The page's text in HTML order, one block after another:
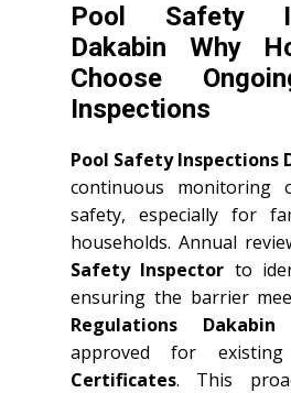
Pool Safety
Dakabin Why
Choose
Inspections
Pool Safety Inspections
continuous monitoring
safety, especially for
households. Annual
Safety Inspector to
ensuring the barrier
Regulations Dakabin
approved for existing
Certificates. This